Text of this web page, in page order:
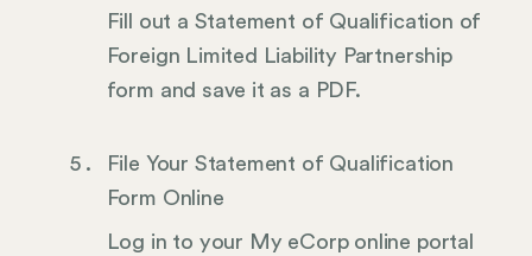
Fill out a Statement of Qualification of
Foreign Limited Liability Partnership
form and save it as a PDF.
File Your Statement of Qualification
Form Online
Log in to your My eCorp online portal